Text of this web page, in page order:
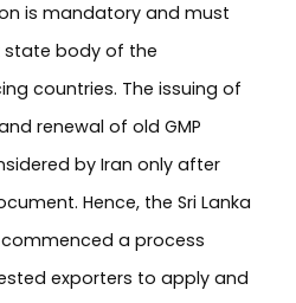
is mandatory and must
state body of the
countries. The issuing of
renewal of old GMP
by Iran only after
Hence, the Sri Lanka
commenced a process
exporters to apply and